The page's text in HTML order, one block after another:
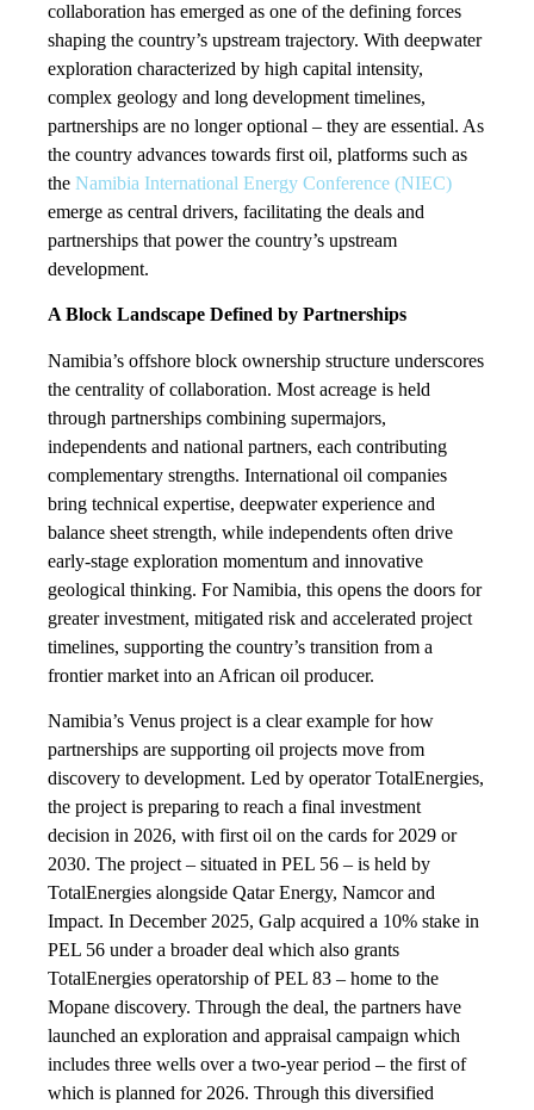
collaboration has emerged as one of the defining forces
shaping the country’s upstream trajectory. With deepwater
exploration characterized by high capital intensity,
complex geology and long development timelines,
partnerships are no longer optional – they are essential. As
the country advances towards first oil, platforms such as
the Namibia International Energy Conference (NIEC)
emerge as central drivers, facilitating the deals and
partnerships that power the country’s upstream
development.
A Block Landscape Defined by Partnerships
Namibia’s offshore block ownership structure underscores
the centrality of collaboration. Most acreage is held
through partnerships combining supermajors,
independents and national partners, each contributing
complementary strengths. International oil companies
bring technical expertise, deepwater experience and
balance sheet strength, while independents often drive
early-stage exploration momentum and innovative
geological thinking. For Namibia, this opens the doors for
greater investment, mitigated risk and accelerated project
timelines, supporting the country’s transition from a
frontier market into an African oil producer.
Namibia’s Venus project is a clear example for how
partnerships are supporting oil projects move from
discovery to development. Led by operator TotalEnergies,
the project is preparing to reach a final investment
decision in 2026, with first oil on the cards for 2029 or
2030. The project – situated in PEL 56 – is held by
TotalEnergies alongside Qatar Energy, Namcor and
Impact. In December 2025, Galp acquired a 10% stake in
PEL 56 under a broader deal which also grants
TotalEnergies operatorship of PEL 83 – home to the
Mopane discovery. Through the deal, the partners have
launched an exploration and appraisal campaign which
includes three wells over a two-year period – the first of
which is planned for 2026. Through this diversified